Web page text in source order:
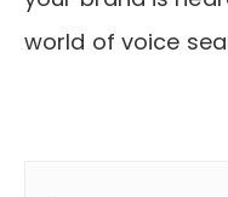
world of voice